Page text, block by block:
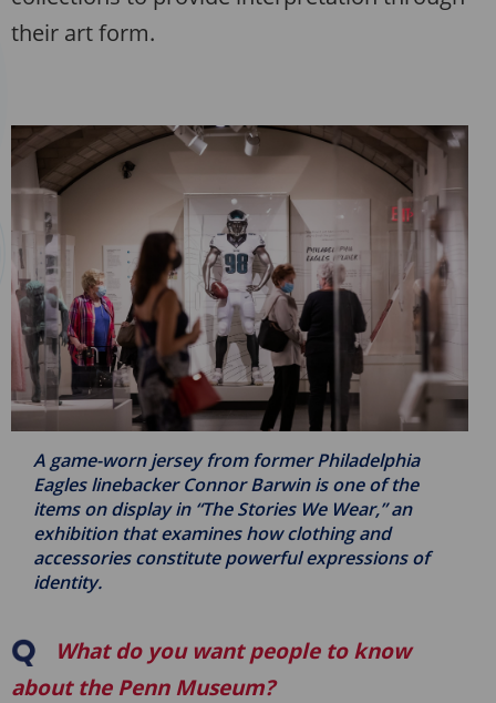
their art form.
A game-worn jersey from former Philadelphia
Eagles linebacker Connor Barwin is one of the
items on display in “The Stories We Wear,” an
exhibition that examines how clothing and
accessories constitute powerful expressions of
identity.
What do you want people to know
about the Penn Museum?